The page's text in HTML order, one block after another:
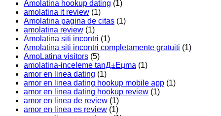
Amolatina hookup dating (1)
amolatina it review (1)
Amolatina pagina de citas (1)
amolatina review (1)
Amolatina siti incontri (1)
Amolatina siti incontri completamente gratuiti (1)
AmoLatina visitors (5)
amolatina-inceleme tanД±Еџma (1)
amor en linea dating (1)
amor en linea dating hookup mobile app (1)
amor en linea dating hookup review (1)
amor en linea de review (1)
amor en linea es review (1)